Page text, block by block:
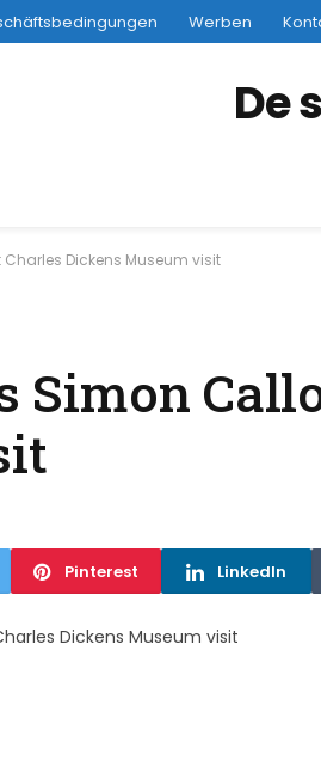
Werben
De
Dickens Museum visit
Simon
Pinterest LinkedIn